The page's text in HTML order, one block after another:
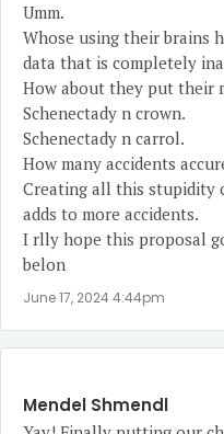
Umm.
Whose using their brains
data that is completely
How about they put their
Schenectady n crown.
Schenectady n carrol.
How many accidents
Creating all this stupidity
adds to more accidents.
I rlly hope this proposal
belon
June 17, 2024 4:44pm
Mendel Shmendl